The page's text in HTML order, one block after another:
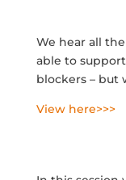
We hear all
able to
blockers – but
View here>>>